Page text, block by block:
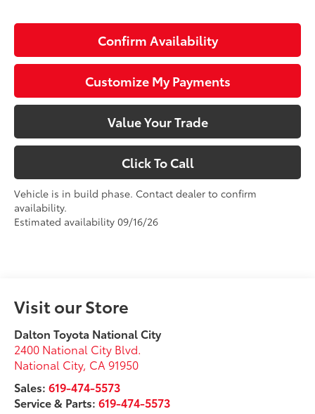
Confirm Availability
Customize My Payments
Value Your Trade
Click To Call
Vehicle is in build phase. Contact dealer to confirm
availability.
Estimated availability 09/16/26
Visit our Store
Dalton Toyota National City
2400 National City Blvd.
National City, CA 91950
Sales:619-474-5573
Service & Parts:619-474-5573